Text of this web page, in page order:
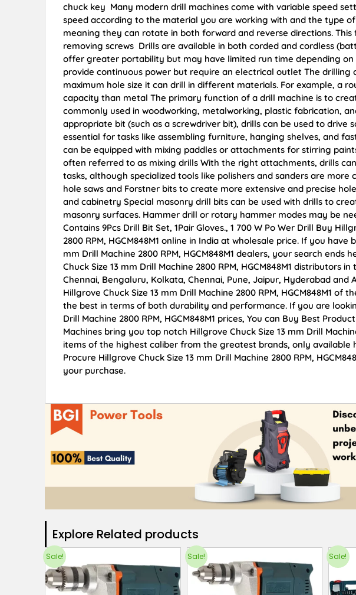
chuck key Many modern drill machines come with variable speed
speed according to the material you are working with and the type
meaning they can rotate in both forward and reverse directions.
removing screws Drills are available in both corded and cordless
offer greater portability but may have limited run time depending
provide continuous power but require an electrical outlet The
maximum hole size it can drill in different materials. For example, a
capacity than metal The primary function of a drill machine is to
commonly used in woodworking, metalworking, plastic fabrication,
appropriate bit (such as a screwdriver bit), drills can be used to drive
essential for tasks like assembling furniture, hanging shelves, and
can be equipped with mixing paddles or attachments for stirring
often referred to as mixing drills With the right attachments, drills
tasks, although specialized tools like polishers and sanders are
hole saws and Forstner bits to create more extensive and precise
and cabinetry Special masonry drill bits can be used with drills to
masonry surfaces. Hammer drill or rotary hammer modes may be
Contains 9Pcs Drill Bit Set, 1Pair Gloves., 1 700 W Po Wer Drill Buy
2800 RPM, HGCM848M1 online in India at wholesale price. If you
mm Drill Machine 2800 RPM, HGCM848M1 dealers, your search
Chuck Size 13 mm Drill Machine 2800 RPM, HGCM848M1 distributors
Chennai, Bengaluru, Kolkata, Chennai, Pune, Jaipur, Hyderabad and
Hillgrove Chuck Size 13 mm Drill Machine 2800 RPM, HGCM848M1
the best in terms of both durability and performance. If you are
Drill Machine 2800 RPM, HGCM848M1 prices, You can Buy Best
Machines bring you top notch Hillgrove Chuck Size 13 mm Drill
items of the highest caliber from the greatest brands, only available
Procure Hillgrove Chuck Size 13 mm Drill Machine 2800 RPM,
your purchase.
Explore Related products​
Sale! Sale! Sale!